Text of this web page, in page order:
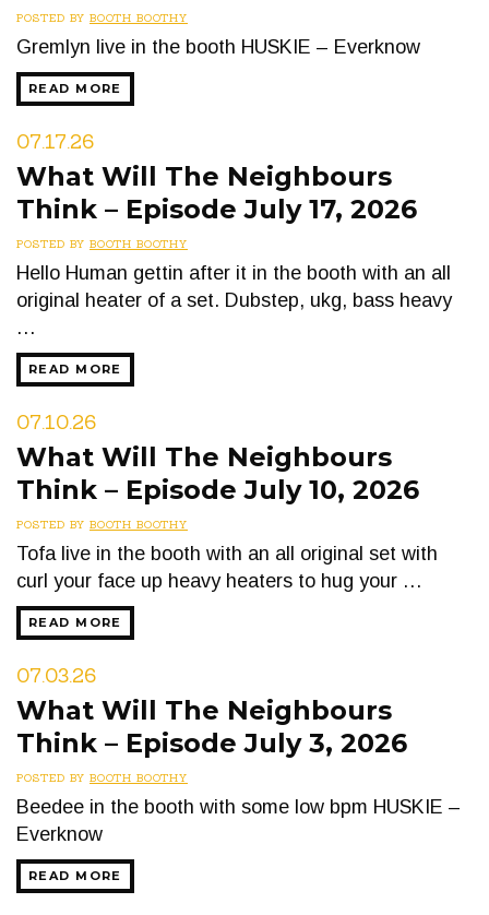
POSTED BY BOOTH BOOTHY
Gremlyn live in the booth HUSKIE – Everknow
READ MORE
07.17.26
What Will The Neighbours
Think – Episode July 17, 2026
POSTED BY BOOTH BOOTHY
Hello Human gettin after it in the booth with an all
original heater of a set. Dubstep, ukg, bass heavy
…
READ MORE
07.10.26
What Will The Neighbours
Think – Episode July 10, 2026
POSTED BY BOOTH BOOTHY
Tofa live in the booth with an all original set with
curl your face up heavy heaters to hug your …
READ MORE
07.03.26
What Will The Neighbours
Think – Episode July 3, 2026
POSTED BY BOOTH BOOTHY
Beedee in the booth with some low bpm HUSKIE –
Everknow
READ MORE